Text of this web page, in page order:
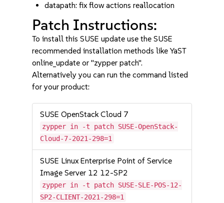
datapath: fix flow actions reallocation
Patch Instructions:
To install this SUSE update use the SUSE
recommended installation methods like YaST
online_update or "zypper patch".
Alternatively you can run the command listed
for your product:
SUSE OpenStack Cloud 7
zypper in -t patch SUSE-OpenStack-
Cloud-7-2021-298=1
SUSE Linux Enterprise Point of Service
Image Server 12 12-SP2
zypper in -t patch SUSE-SLE-POS-12-
SP2-CLIENT-2021-298=1